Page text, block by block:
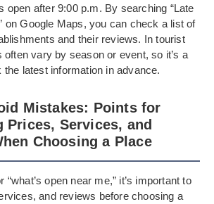
open after 9:00 p.m. By searching “Late
on Google Maps, you can check a list of
and their reviews. In tourist
often vary by season or event, so it’s a
the latest information in advance.
Mistakes: Points for
Prices, Services, and
Choosing a Place
open near me,” it’s important to
and reviews before choosing a